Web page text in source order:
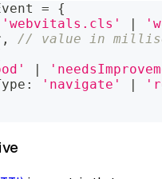
=
{
'webvitals.cls' |
,
// value in
|
: 'navigate' |